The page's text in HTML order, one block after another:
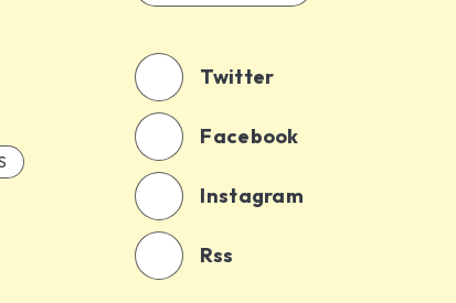
Twitter
Facebook
Instagram
Rss